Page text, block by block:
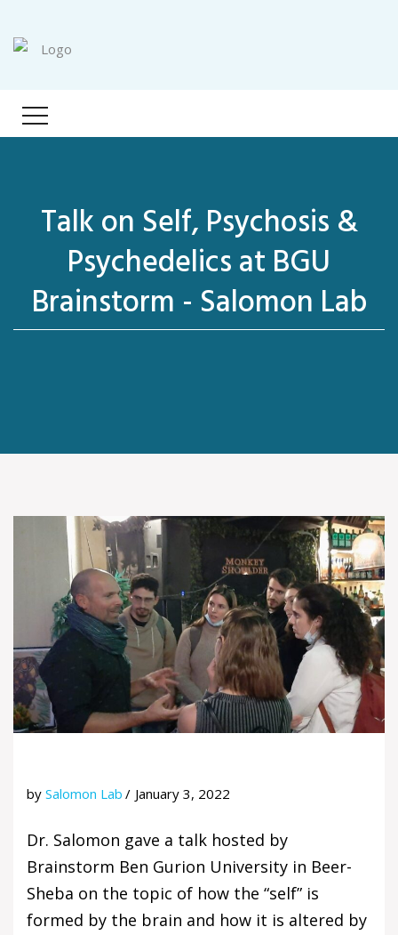
Talk on Self, Psychosis &
Psychedelics at BGU
Brainstorm - Salomon Lab
by Salomon Lab January 3, 2022
Dr. Salomon gave a talk hosted by
Brainstorm Ben Gurion University in Beer-
Sheba on the topic of how the “self” is
formed by the brain and how it is altered by